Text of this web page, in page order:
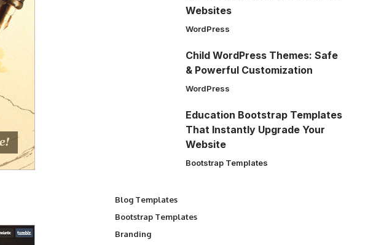
Websites
WordPress
Child WordPress Themes: Safe
& Powerful Customization
WordPress
Education Bootstrap Templates
That Instantly Upgrade Your
Website
Bootstrap Templates
Blog Templates
Bootstrap Templates
Branding